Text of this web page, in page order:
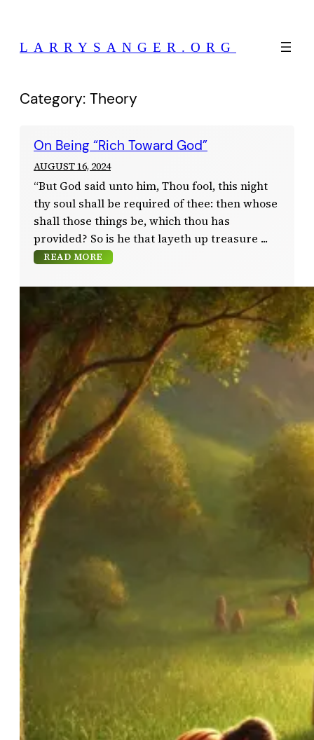
content
LARRYSANGER.ORG
Category: Theory
On Being “Rich Toward God”
AUGUST 16, 2024
“But God said unto him, Thou fool, this night
thy soul shall be required of thee: then whose
shall those things be, which thou has
provided? So is he that layeth up treasure
READ MORE